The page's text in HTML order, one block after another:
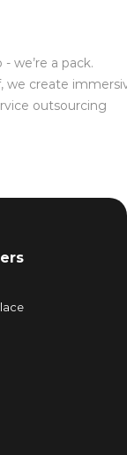
we’re a pack.
we create
outsourcing